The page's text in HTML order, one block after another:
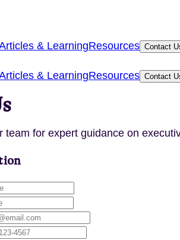
& LearningResources Contact
& LearningResources Contact
team for expert guidance on